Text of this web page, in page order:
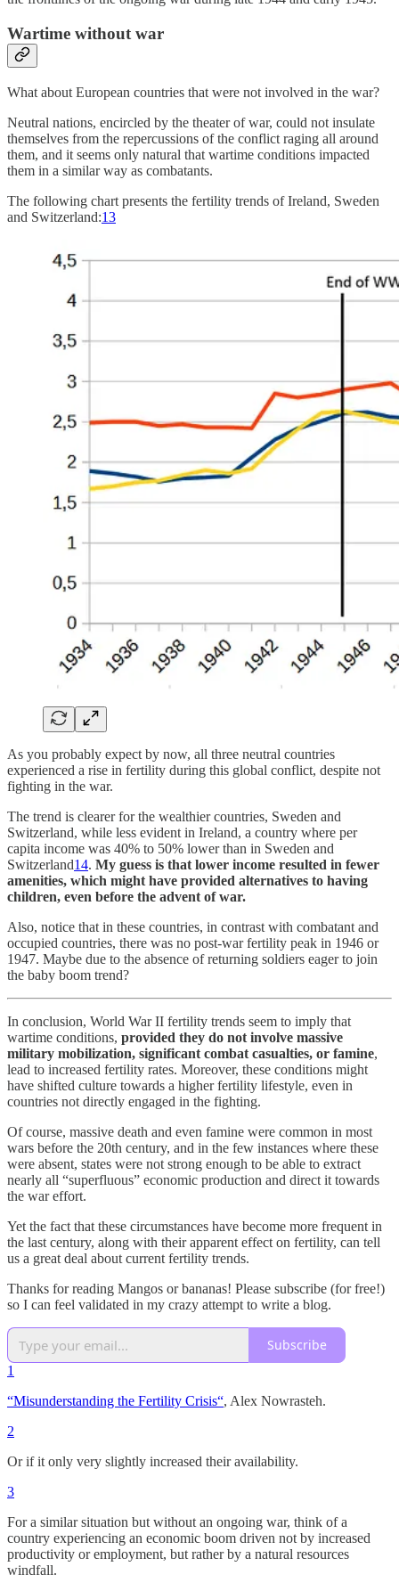
Wartime without war
What about European countries that were not involved in the war?
Neutral nations, encircled by the theater of war, could not insulate
themselves from the repercussions of the conflict raging all around
them, and it seems only natural that wartime conditions impacted
them in a similar way as combatants.
The following chart presents the fertility trends of Ireland, Sweden
and Switzerland:13
As you probably expect by now, all three neutral countries
experienced a rise in fertility during this global conflict, despite not
fighting in the war.
The trend is clearer for the wealthier countries, Sweden and
Switzerland, while less evident in Ireland, a country where per
capita income was 40% to 50% lower than in Sweden and
Switzerland14. My guess is that lower income resulted in fewer
amenities, which might have provided alternatives to having
children, even before the advent of war.
Also, notice that in these countries, in contrast with combatant and
occupied countries, there was no post-war fertility peak in 1946 or
1947. Maybe due to the absence of returning soldiers eager to join
the baby boom trend?
In conclusion, World War II fertility trends seem to imply that
wartime conditions, provided they do not involve massive
military mobilization, significant combat casualties, or famine,
lead to increased fertility rates. Moreover, these conditions might
have shifted culture towards a higher fertility lifestyle, even in
countries not directly engaged in the fighting.
Of course, massive death and even famine were common in most
wars before the 20th century, and in the few instances where these
were absent, states were not strong enough to be able to extract
nearly all “superfluous” economic production and direct it towards
the war effort.
Yet the fact that these circumstances have become more frequent in
the last century, along with their apparent effect on fertility, can tell
us a great deal about current fertility trends.
Thanks for reading Mangos or bananas! Please subscribe (for free!)
so I can feel validated in my crazy attempt to write a blog.
Subscribe
1
“Misunderstanding the Fertility Crisis“, Alex Nowrasteh.
2
Or if it only very slightly increased their availability.
3
For a similar situation but without an ongoing war, think of a
country experiencing an economic boom driven not by increased
productivity or employment, but rather by a natural resources
windfall.